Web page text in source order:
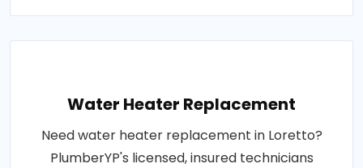
Water Heater Replacement
Need water heater replacement in Loretto?
PlumberYP's licensed, insured technicians